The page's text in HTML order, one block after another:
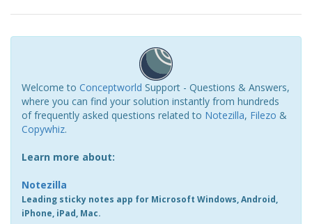
Welcome to Conceptworld Support - Questions & Answers,
where you can find your solution instantly from hundreds
of frequently asked questions related to Notezilla, Filezo &
Copywhiz.
Learn more about:
Notezilla
Leading sticky notes app for Microsoft Windows, Android,
iPhone, iPad, Mac.